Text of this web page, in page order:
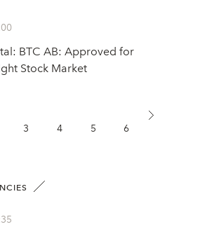
BTC AB: Approved for
Stock Market
3 4 5 6